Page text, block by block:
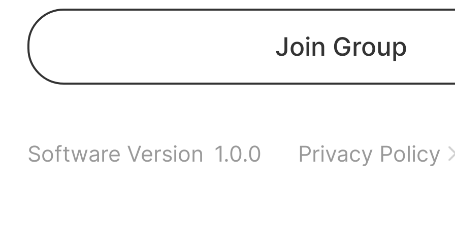
Is there anyone from
Anyone still have an
Join Group
Software Version 1.0.0 Privacy Policy